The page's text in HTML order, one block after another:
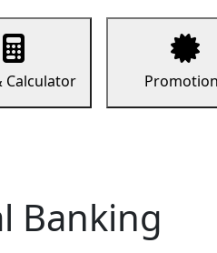
Calculator
Banking